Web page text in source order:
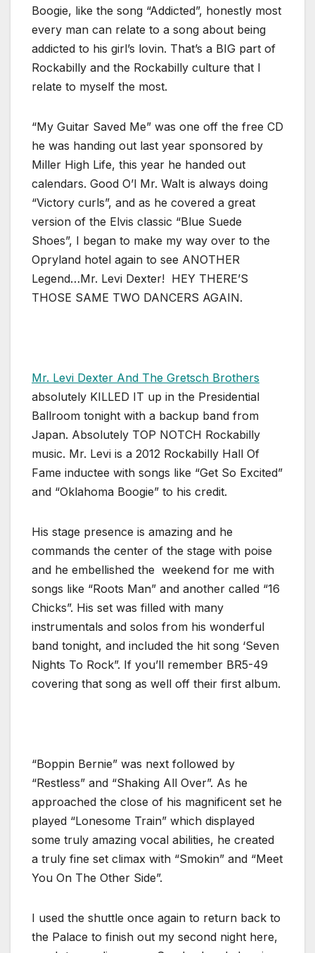
Boogie, like the song “Addicted”, honestly most
every man can relate to a song about being
addicted to his girl’s lovin. That’s a BIG part of
Rockabilly and the Rockabilly culture that I
relate to myself the most.
“My Guitar Saved Me” was one off the free CD
he was handing out last year sponsored by
Miller High Life, this year he handed out
calendars. Good O’l Mr. Walt is always doing
“Victory curls”, and as he covered a great
version of the Elvis classic “Blue Suede
Shoes”, I began to make my way over to the
Opryland hotel again to see ANOTHER
Legend…Mr. Levi Dexter! HEY THERE’S
THOSE SAME TWO DANCERS AGAIN.
Mr. Levi Dexter And The Gretsch Brothers
absolutely KILLED IT up in the Presidential
Ballroom tonight with a backup band from
Japan. Absolutely TOP NOTCH Rockabilly
music. Mr. Levi is a 2012 Rockabilly Hall Of
Fame inductee with songs like “Get So Excited”
and “Oklahoma Boogie” to his credit.
His stage presence is amazing and he
commands the center of the stage with poise
and he embellished the weekend for me with
songs like “Roots Man” and another called “16
Chicks”. His set was filled with many
instrumentals and solos from his wonderful
band tonight, and included the hit song ‘Seven
Nights To Rock”. If you’ll remember BR5-49
covering that song as well off their first album.
“Boppin Bernie” was next followed by
“Restless” and “Shaking All Over”. As he
approached the close of his magnificent set he
played “Lonesome Train” which displayed
some truly amazing vocal abilities, he created
a truly fine set climax with “Smokin” and “Meet
You On The Other Side”.
I used the shuttle once again to return back to
the Palace to finish out my second night here,